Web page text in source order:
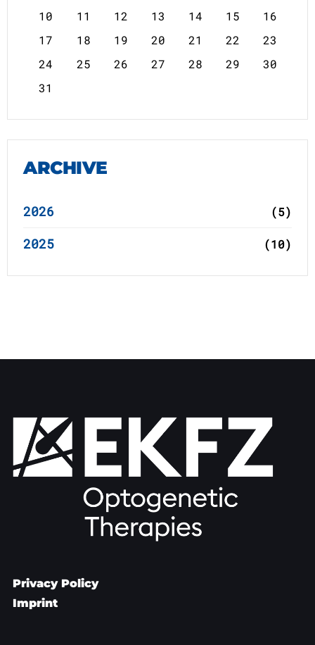
10
11 12 13 14 15
16
17
18 19 20 21 22
23
24
25 26 27 28 29
30
31
ARCHIVE
2026 (5)
2025 (10)
Privacy Policy
Imprint